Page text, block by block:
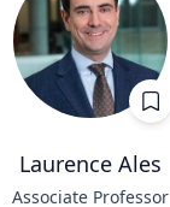
Laurence Ales
Associate Professor